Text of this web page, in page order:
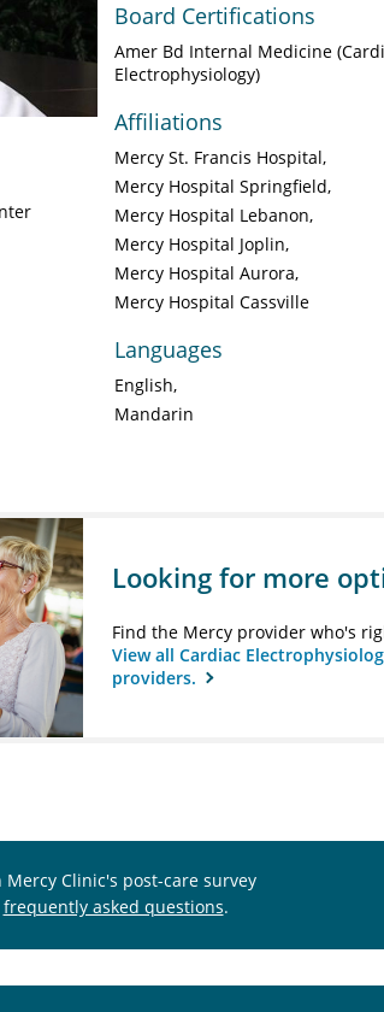
Board Certifications
Amer Bd Internal Medicine
Electrophysiology)
Affiliations
Mercy St. Francis Hospital
Mercy Hospital Springfield
Mercy Hospital Lebanon
Mercy Hospital Joplin
Mercy Hospital Aurora
Mercy Hospital Cassville
Languages
English
Mandarin
Looking for more
Find the Mercy provider who's
View all Cardiac
providers.
Clinic's post-care survey
frequently asked questions.